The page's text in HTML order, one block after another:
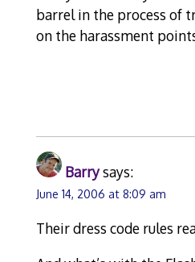
barrel in the process of
on the harassment
Barrysays:
June 14, 2006 at 8:09 am
Their dress code rules